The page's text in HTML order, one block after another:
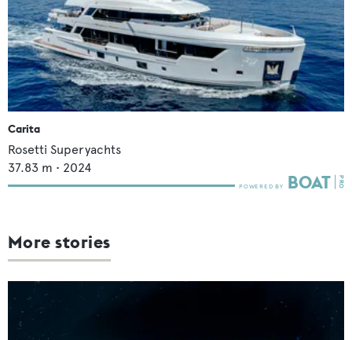
Carita
Rosetti Superyachts
37.83 m • 2024
More stories